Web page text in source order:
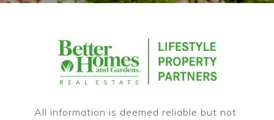
All information is deemed reliable but not